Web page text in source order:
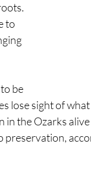
to
be
lose sight of
in the Ozarks
preservation,